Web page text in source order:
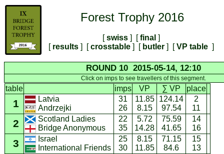
Forest Trophy 2016
[swiss ] [final ]
[results ] [crosstable ] [butler ] [VP table ]
ROUND 10 2015-05-14, 12:10
Click on imps to see travellers of this segment.
table imps VP ∑ VP place
1
Latvia
Andrzejki
31
26
11.85
8.15
124.14
97.54
2
11
2
Scotland Ladies
Bridge Anonymous
22
35
5.72
14.28
75.59
41.65
14
16
3
Israel
International Friends
25
30
8.15
11.85
71.15
84.6
15
13